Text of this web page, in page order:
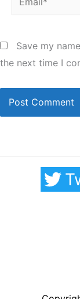
Save my
the next time I